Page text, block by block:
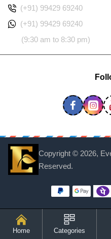
Home Categories
(+91) 99429 69240
(+91) 99429 69240
(9:30 am to 8:30 pm)
Copyright © 2026,
Reserved.